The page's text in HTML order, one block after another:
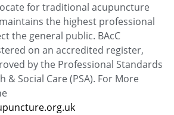
for traditional acupuncture
the highest professional
the general public. BAcC
on an accredited register,
by the Professional Standards
Social Care (PSA). For More